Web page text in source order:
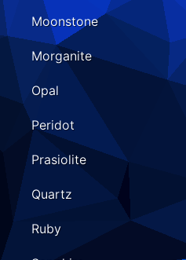
Moonstone
Morganite
Opal
Peridot
Prasiolite
Quartz
Ruby